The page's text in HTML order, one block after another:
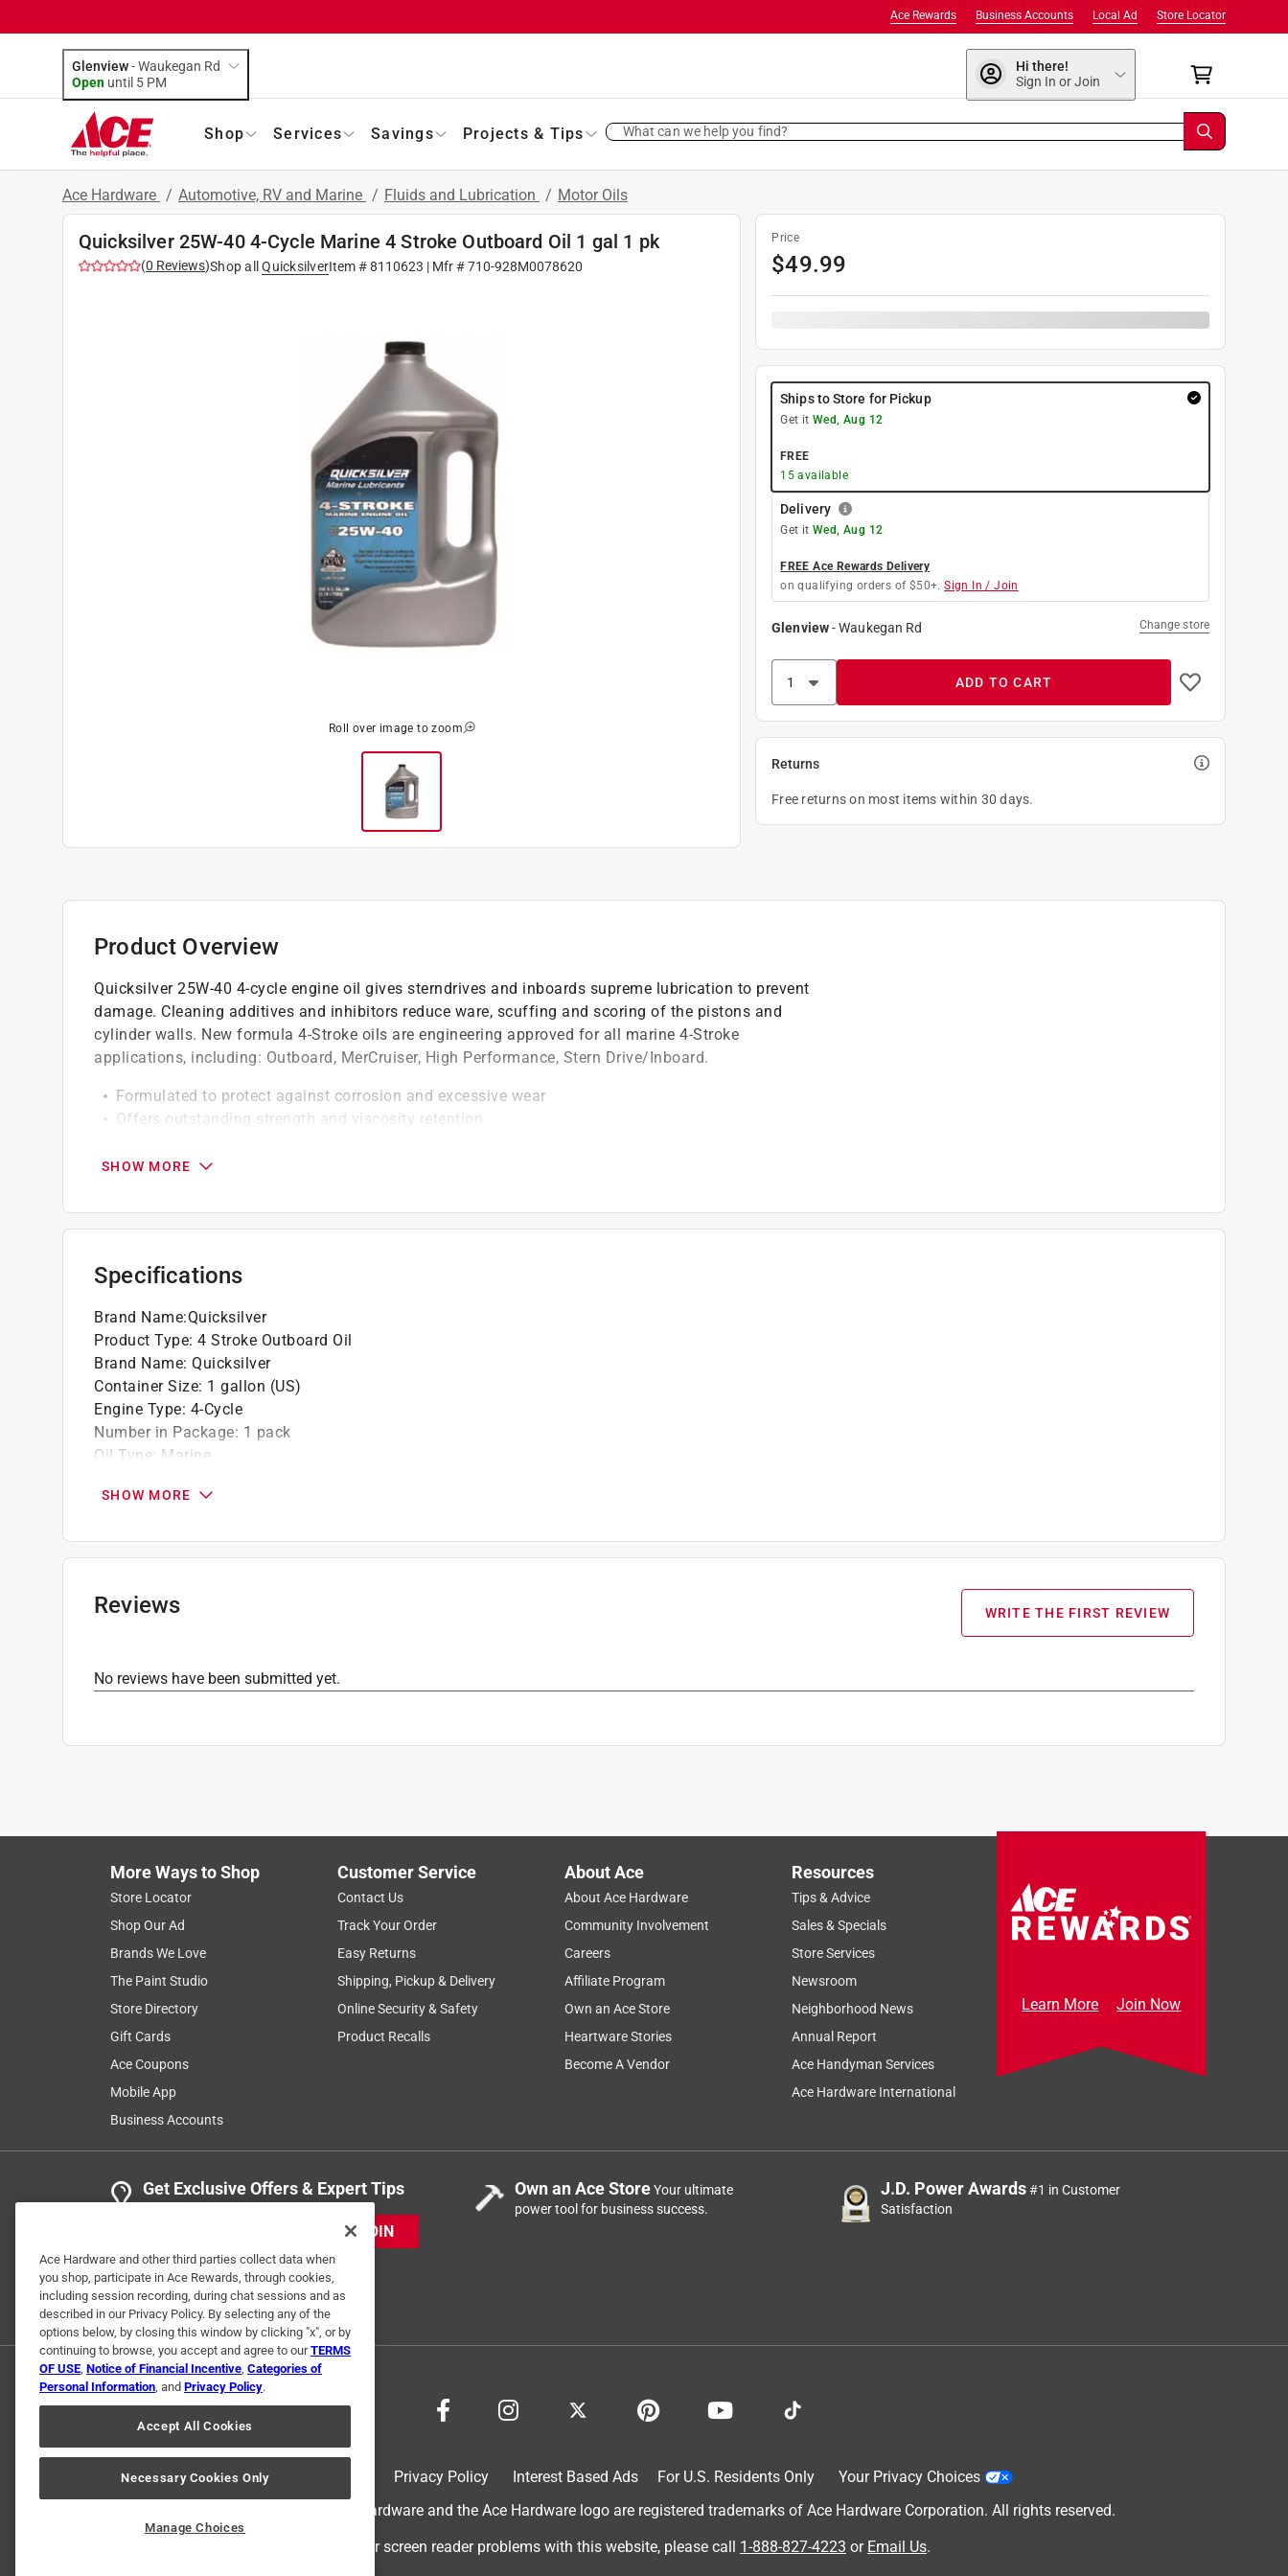
Store Locator
Local Ad
Business Accounts
Ace Rewards
Glenview-Waukegan Rd
Open until 5 PM
Hi there!
Sign In or Join
Shop Services Savings Projects & Tips What can we help you find?
Ace Hardware / Automotive, RV and Marine / Fluids and Lubrication / Motor Oils
Quicksilver 25W-40 4-Cycle Marine 4 Stroke Outboard Oil 1 gal 1 pk
(0 Reviews)Shop all QuicksilverItem #8110623 | Mfr #710-928M0078620
Roll over image to zoom
Price
$49.99
Ships to Store for Pickup
Get it Wed, Aug 12
FREE
15available
Delivery
Get it Wed, Aug 12
FREE Ace Rewards Delivery
on qualifying orders of $50+. Sign In / Join
Glenview-Waukegan Rd Change store
ADD TO CART
Returns
Free returns on most items within 30 days.
Product Overview
Quicksilver 25W-40 4-cycle engine oil gives sterndrives and inboards supreme lubrication to prevent
damage. Cleaning additives and inhibitors reduce ware, scuffing and scoring of the pistons and
cylinder walls. New formula 4-Stroke oils are engineering approved for all marine 4-Stroke
applications, including: Outboard, MerCruiser, High Performance, Stern Drive/Inboard.
Formulated to protect against corrosion and excessive wear
Offers outstanding strength and viscosity retention
compatible
SHOW MORE
Specifications
Brand Name:Quicksilver
Product Type: 4 Stroke Outboard Oil
Brand Name: Quicksilver
Container Size: 1 gallon (US)
Engine Type: 4-Cycle
Number in Package: 1 pack
Oil Type: Marine
Click here to see the
SHOW MORE
Reviews WRITE THE FIRST REVIEW
No reviews have been submitted yet.
More Ways to Shop
Store Locator
Shop Our Ad
Brands We Love
The Paint Studio
Store Directory
Gift Cards
Ace Coupons
Mobile App
Business Accounts
Customer Service
Contact Us
Track Your Order
Easy Returns
Shipping, Pickup & Delivery
Online Security & Safety
Product Recalls
About Ace
About Ace Hardware
Community Involvement
Careers
Affiliate Program
Own an Ace Store
Heartware Stories
Become A Vendor
Resources
Tips & Advice
Sales & Specials
Store Services
Newsroom
Neighborhood News
Annual Report
Ace Handyman Services
Ace Hardware International
Learn More Join Now
Get Exclusive Offers & Expert Tips
JOIN
Own an Ace StoreYour ultimate
power tool for business success.
J.D. Power Awards#1 in Customer
Satisfaction
Privacy Policy Interest Based Ads For U.S. Residents Only
Your Privacy Choices
© 2024 Ace Hardware. Ace Hardware and the Ace Hardware logo are registered trademarks of Ace Hardware Corporation. All rights reserved.
For screen reader problems with this website, please call 1-888-827-4223 or Email Us.
Ace Hardware and other third parties collect data when
you shop, participate in Ace Rewards, through cookies,
including session recording, during chat sessions and as
described in our Privacy Policy. By selecting any of the
options below, by closing this window by clicking "x", or by
continuing to browse, you accept and agree to ourTERMS
OF USE, Notice of Financial Incentive, Categories of
Personal Information, and Privacy Policy.
Accept All Cookies
Necessary Cookies Only
Manage Choices